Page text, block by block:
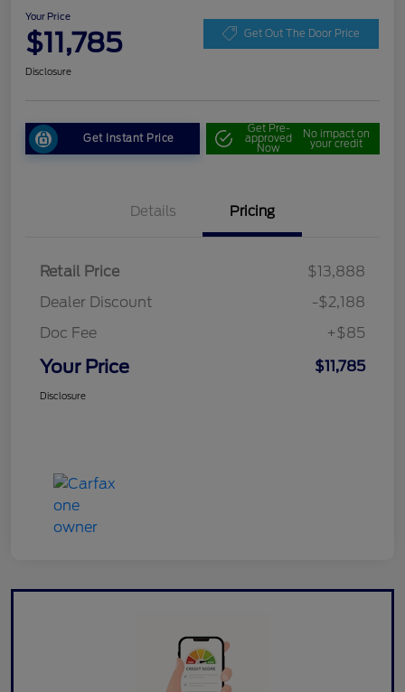
Your Price
$11,785 Get Out The Door Price
Disclosure
Get Instant Price
Get Pre-
approved
Now
No impact on
your credit
Details Pricing
Retail Price
$13,888
Dealer Discount
-$2,188
Doc Fee
+$85
Your Price $11,785
Disclosure